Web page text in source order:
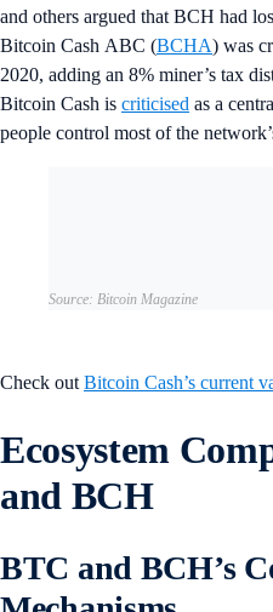
and others argued that BCH had
Bitcoin Cash ABC (BCHA) was
2020, adding an 8% miner’s tax
Bitcoin Cash is criticised as a
people control most of the
Source: Bitcoin Magazine
Check out Bitcoin Cash’s current
Ecosystem
and BCH
BTC and BCH’s